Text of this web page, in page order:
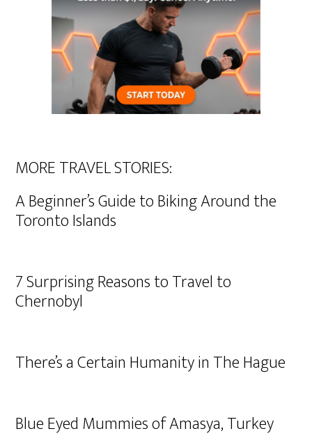
MORE TRAVEL STORIES:
A Beginner’s Guide to Biking Around the
Toronto Islands
7 Surprising Reasons to Travel to
Chernobyl
There’s a Certain Humanity in The Hague
Blue Eyed Mummies of Amasya, Turkey